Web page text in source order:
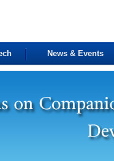
News & Events